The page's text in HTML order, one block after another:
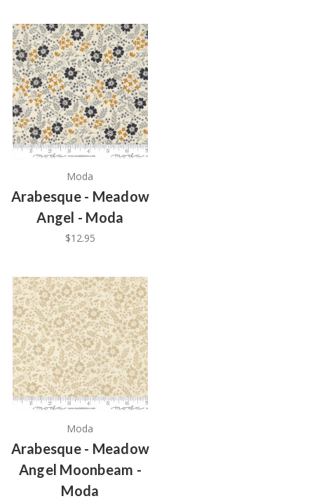
Moda
Arabesque - Meadow
Angel - Moda
$12.95
Moda
Arabesque - Meadow
Angel Moonbeam -
Moda